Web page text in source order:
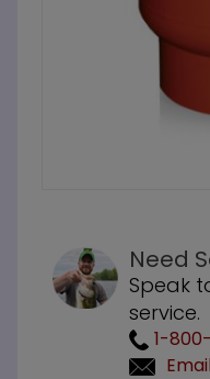
Need
Speak
service.
1-